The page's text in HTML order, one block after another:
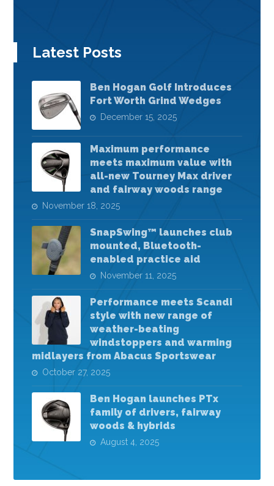
Latest Posts
Ben Hogan Golf Introduces
Fort Worth Grind Wedges
December 15, 2025
Maximum performance
meets maximum value with
all-new Tourney Max driver
and fairway woods range
November 18, 2025
SnapSwing™ launches club
mounted, Bluetooth-
enabled practice aid
November 11, 2025
Performance meets Scandi
style with new range of
weather-beating
windstoppers and warming
midlayers from Abacus Sportswear
October 27, 2025
Ben Hogan launches PTx
family of drivers, fairway
woods & hybrids
August 4, 2025